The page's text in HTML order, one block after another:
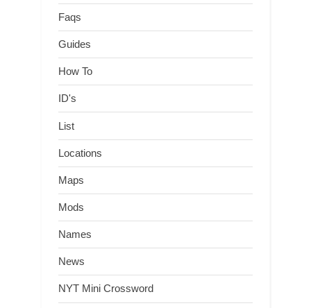
Faqs
Guides
How To
ID's
List
Locations
Maps
Mods
Names
News
NYT Mini Crossword